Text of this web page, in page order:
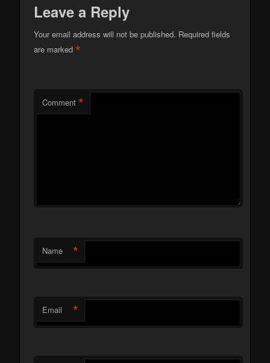
Leave a Reply
Your email address will not be published. Required fields
are marked*
Comment *
Name *
Email *